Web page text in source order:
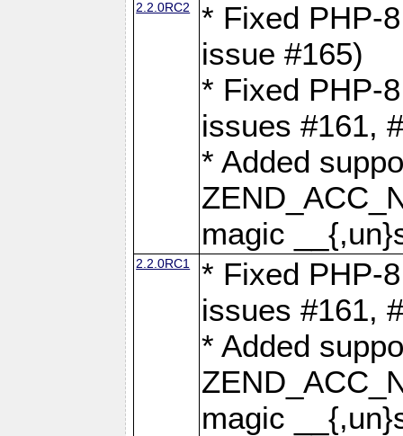
2.2.0RC2
* Fixed PHP-
issue #165)
* Fixed PHP-
issues #161,
* Added
magic
2.2.0RC1
* Fixed PHP-
issues #161,
* Added
magic